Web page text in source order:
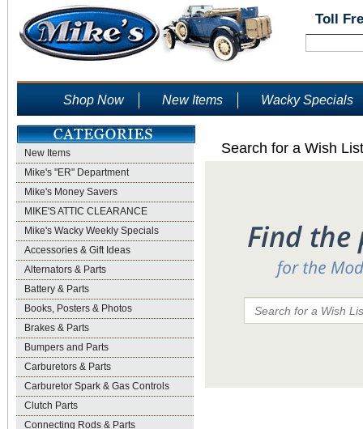
Toll
Shop Now New Items Wacky Specials
New Items
Mike's "ER" Department
Mike's Money Savers
MIKE'S ATTIC CLEARANCE
Mike's Wacky Weekly Specials
Accessories & Gift Ideas
Alternators & Parts
Battery & Parts
Books, Posters & Photos
Brakes & Parts
Bumpers and Parts
Carburetors & Parts
Carburetor Spark & Gas Controls
Clutch Parts
Connecting Rods & Parts
Search for a Wish List